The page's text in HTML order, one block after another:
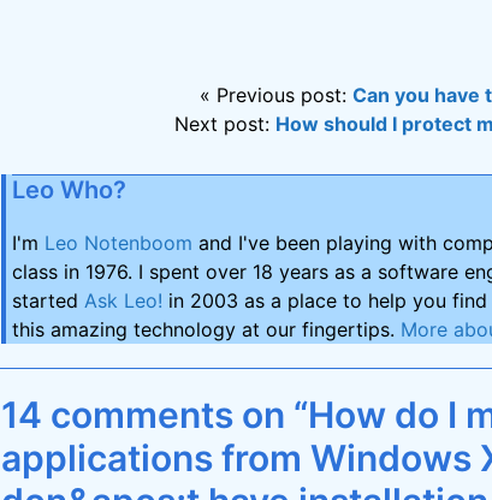
« Previous post:Can you have
Next post: How should I protect
Leo Who?
I'm Leo Notenboom and I've been playing with
class in 1976. I spent over 18 years as a software
started Ask Leo! in 2003 as a place to help you
this amazing technology at our fingertips. More
14 comments on “How do I
applications from Windows